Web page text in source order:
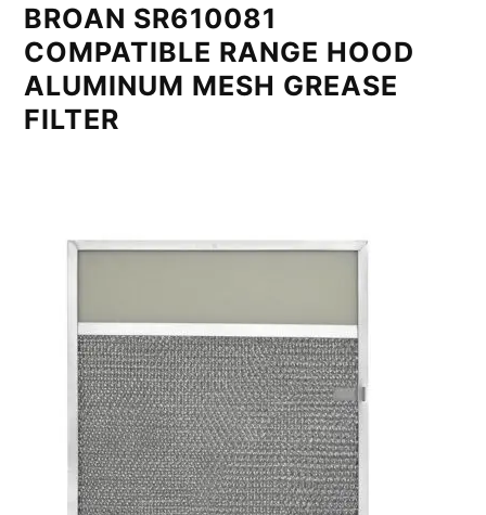
BROAN SR610081
COMPATIBLE RANGE HOOD
ALUMINUM MESH GREASE
FILTER